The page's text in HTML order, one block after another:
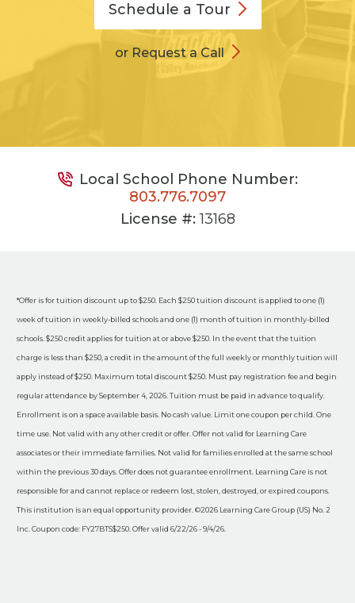
Schedule a Tour
or Request a Call
Local School Phone Number:
803.776.7097
License #:13168
*Offer is for tuition discount up to $250. Each $250 tuition discount is applied to one (1)
week of tuition in weekly-billed schools and one (1) month of tuition in monthly-billed
schools. $250 credit applies for tuition at or above $250. In the event that the tuition
charge is less than $250, a credit in the amount of the full weekly or monthly tuition will
apply instead of $250. Maximum total discount $250. Must pay registration fee and begin
regular attendance by September 4, 2026. Tuition must be paid in advance to qualify.
Enrollment is on a space available basis. No cash value. Limit one coupon per child. One
time use. Not valid with any other credit or offer. Offer not valid for Learning Care
associates or their immediate families. Not valid for families enrolled at the same school
within the previous 30 days. Offer does not guarantee enrollment. Learning Care is not
responsible for and cannot replace or redeem lost, stolen, destroyed, or expired coupons.
This institution is an equal opportunity provider. ©2026 Learning Care Group (US) No. 2
Inc. Coupon code: FY27BTS$250. Offer valid 6/22/26 - 9/4/26.